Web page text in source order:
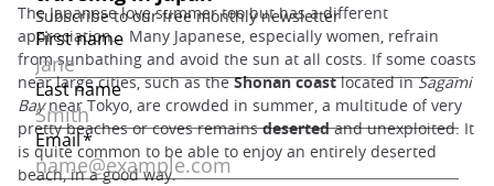
The Japanese love summer too but has a different
appreciation... Many Japanese, especially women, refrain
from sunbathing and avoid the sun at all costs. If some coasts
near large cities, such as theShonan coastlocated inSagami
Baynear Tokyo, are crowded in summer, a multitude of very
pretty beaches or coves remainsdesertedand unexploited. It
is quite common to be able to enjoy an entirely deserted
beach, in a good way.